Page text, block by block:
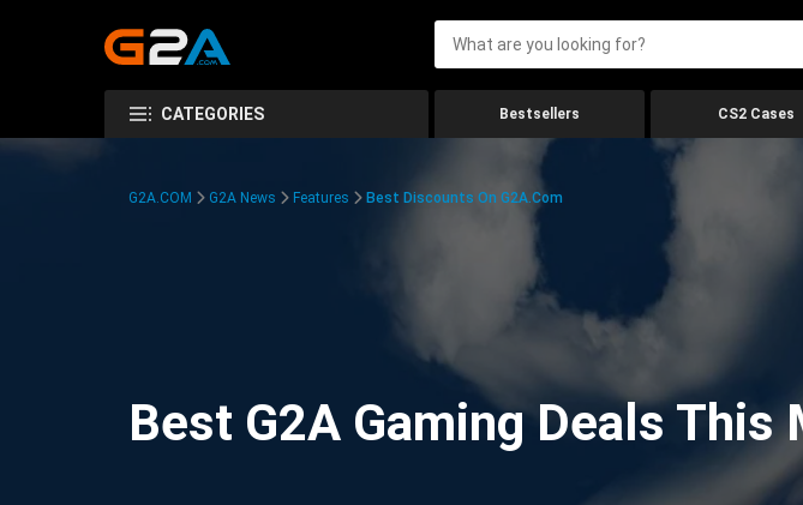
CATEGORIES Bestsellers CS2 Cases
G2A.COM G2A News Features Best Discounts On G2A.com
Best G2A Gaming Deals This